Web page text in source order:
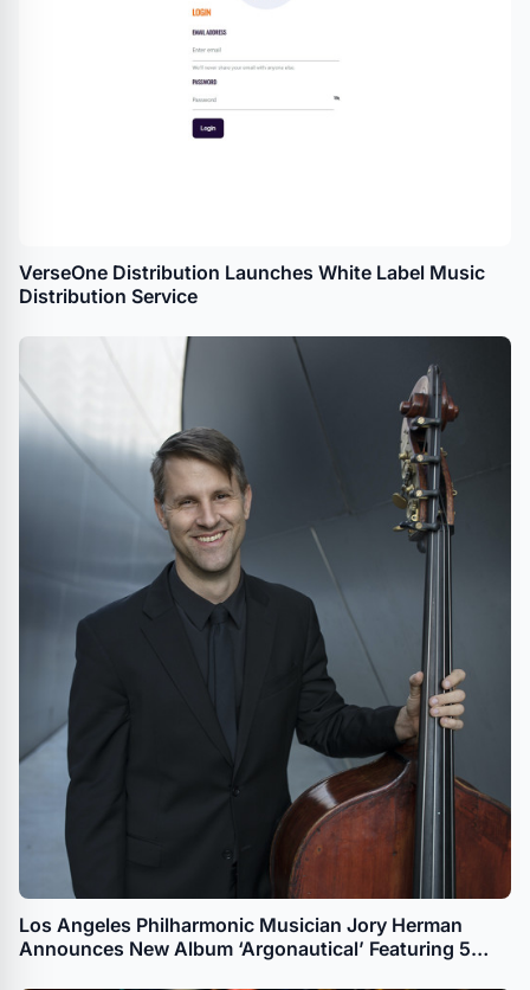
VerseOne Distribution Launches White Label Music
Distribution Service
Los Angeles Philharmonic Musician Jory Herman
Announces New Album ‘Argonautical’ Featuring 5